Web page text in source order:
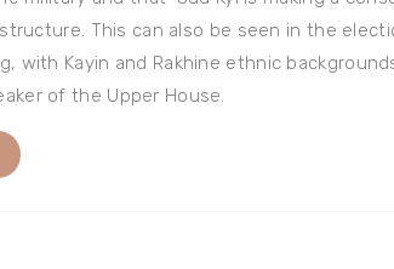
This can also be seen in the
with Kayin and Rakhine ethnic
of the Upper House.